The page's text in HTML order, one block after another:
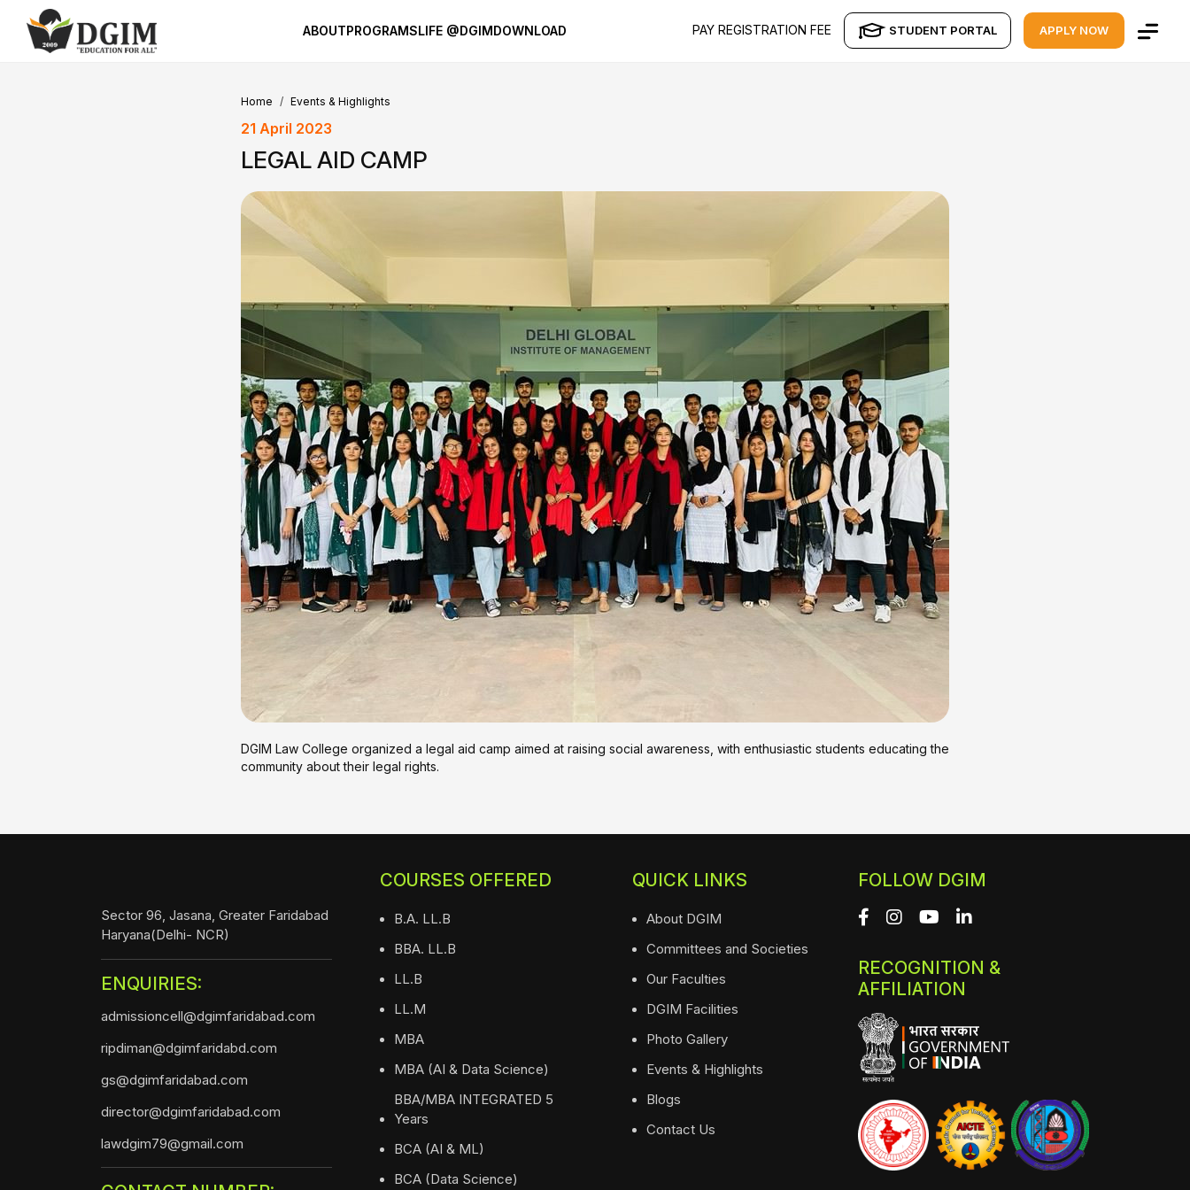
ABOUTPROGRAMSLIFE @DGIM DOWNLOAD PAY REGISTRATION FEE STUDENT PORTAL APPLY NOW
Home Events & Highlights
21 April 2023
LEGAL AID CAMP
DGIM Law College organized a legal aid camp aimed at raising social awareness, with enthusiastic students educating the
community about their legal rights.
Sector 96, Jasana, Greater Faridabad
Haryana(Delhi- NCR)
ENQUIRIES:
admissioncell@dgimfaridabad.com
ripdiman@dgimfaridabd.com
gs@dgimfaridabad.com
director@dgimfaridabad.com
lawdgim79@gmail.com
COURSES OFFERED
B.A. LL.B
BBA. LL.B
LL.B
LL.M
MBA
MBA (AI & Data Science)
BBA/MBA INTEGRATED 5
Years
BCA (AI & ML)
BCA (Data Science)
QUICK LINKS
About DGIM
Committees and Societies
Our Faculties
DGIM Facilities
Photo Gallery
Events & Highlights
Blogs
Contact Us
FOLLOW DGIM
RECOGNITION &
AFFILIATION